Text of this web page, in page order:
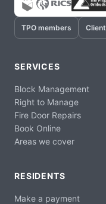
TPO members
SERVICES
Block Management
Right to Manage
Fire Door Repairs
Book Online
Areas we cover
RESIDENTS
Make a payment